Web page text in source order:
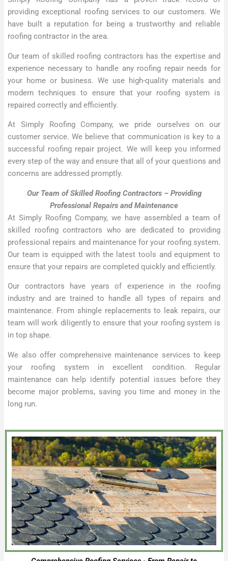
providing exceptional roofing services to our customers. We
have built a reputation for being a trustworthy and reliable
roofing contractor in the area.
Our team of skilled roofing contractors has the expertise and
experience necessary to handle any roofing repair needs for
your home or business. We use high-quality materials and
modern techniques to ensure that your roofing system is
repaired correctly and efficiently.
At Simply Roofing Company, we pride ourselves on our
customer service. We believe that communication is key to a
successful roofing repair project. We will keep you informed
every step of the way and ensure that all of your questions and
concerns are addressed promptly.
Our Team of Skilled Roofing Contractors – Providing
Professional Repairs and Maintenance
At Simply Roofing Company, we have assembled a team of
skilled roofing contractors who are dedicated to providing
professional repairs and maintenance for your roofing system.
Our team is equipped with the latest tools and equipment to
ensure that your repairs are completed quickly and efficiently.
Our contractors have years of experience in the roofing
industry and are trained to handle all types of repairs and
maintenance. From shingle replacements to leak repairs, our
team will work diligently to ensure that your roofing system is
in top shape.
We also offer comprehensive maintenance services to keep
your roofing system in excellent condition. Regular
maintenance can help identify potential issues before they
become major problems, saving you time and money in the
long run.